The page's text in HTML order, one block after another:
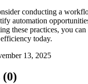
conducting a
automation
these practices, you
today.
13, 2025
(0)